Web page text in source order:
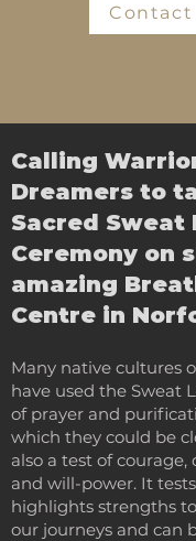
Contact
Calling
Dreamers to
Sacred Sweat
Ceremony on
amazing
Centre in
Many native cultures
have used the Sweat
of prayer and
which they could be
also a test of
and will-power. It
highlights strengths
our journeys and can